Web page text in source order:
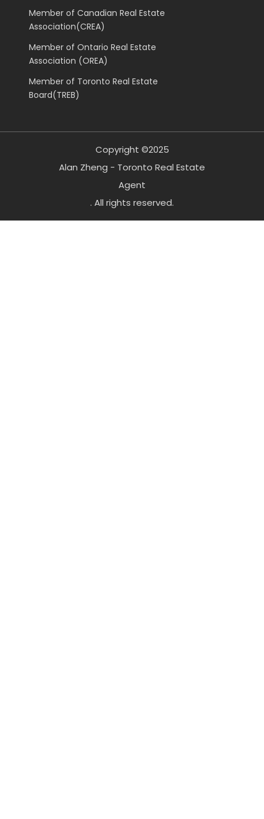
Member of Canadian Real Estate
Association(CREA)
Member of Ontario Real Estate
Association (OREA)
Member of Toronto Real Estate
Board(TREB)
Copyright ©2025
Alan Zheng - Toronto Real Estate
Agent
. All rights reserved.